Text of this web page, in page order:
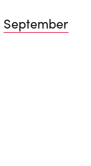
September